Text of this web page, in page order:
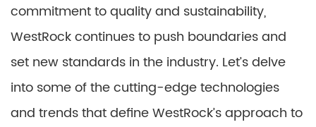
commitment to quality and sustainability,
WestRock continues to push boundaries and
set new standards in the industry. Let’s delve
into some of the cutting-edge technologies
and trends that define WestRock’s approach to